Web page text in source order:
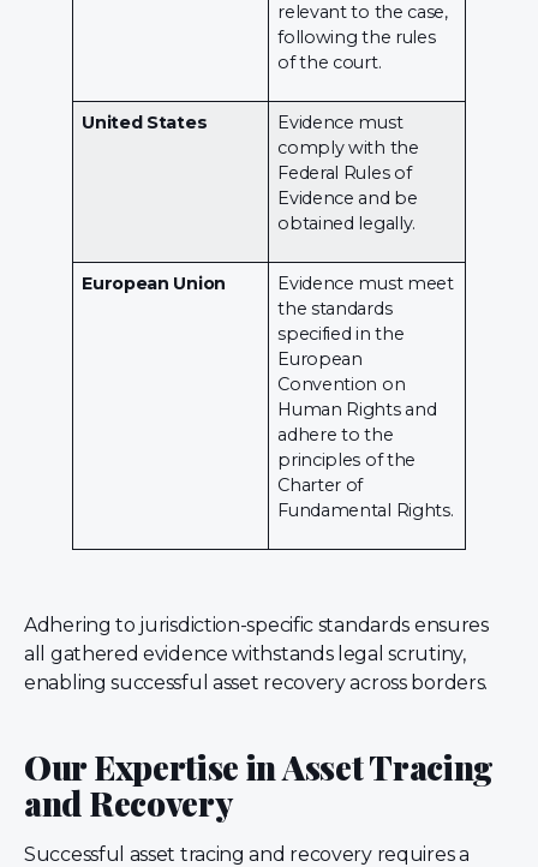
relevant to the case,
following the rules
of the court.
United States
Evidence must
comply with the
Federal Rules of
Evidence and be
obtained legally.
European Union
Evidence must meet
the standards
specified in the
European
Convention on
Human Rights and
adhere to the
principles of the
Charter of
Fundamental Rights.
Adhering to jurisdiction-specific standards ensures
all gathered evidence withstands legal scrutiny,
enabling successful asset recovery across borders.
Our Expertise in Asset Tracing
and Recovery
Successful asset tracing and recovery requires a